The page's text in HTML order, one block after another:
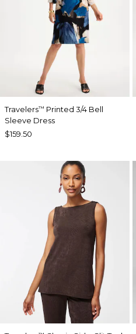
Travelers™ Printed 3/4 Bell
Sleeve Dress
$159.50